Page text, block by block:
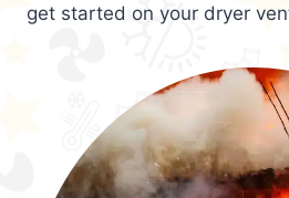
get started on your dryer